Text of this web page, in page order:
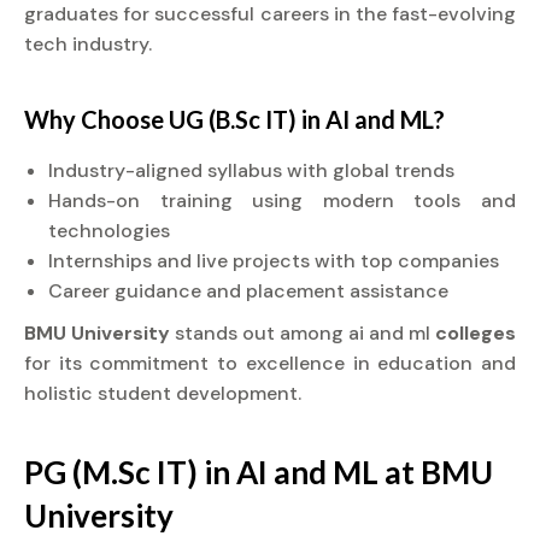
graduates for successful careers in the fast-evolving
tech industry.
Why Choose UG (B.Sc IT) in AI and ML?
Industry-aligned syllabus with global trends
Hands-on training using modern tools and
technologies
Internships and live projects with top companies
Career guidance and placement assistance
BMU University stands out among ai and ml colleges
for its commitment to excellence in education and
holistic student development.
PG (M.Sc IT) in AI and ML at BMU
University